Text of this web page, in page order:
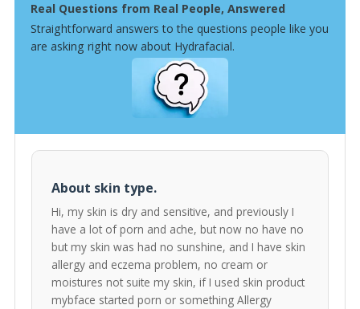
Real Questions from Real People, Answered
Straightforward answers to the questions people like you
are asking right now about Hydrafacial.
About skin type.
Hi, my skin is dry and sensitive, and previously I
have a lot of porn and ache, but now no have no
but my skin was had no sunshine, and I have skin
allergy and eczema problem, no cream or
moistures not suite my skin, if I used skin product
mybface started porn or something Allergy